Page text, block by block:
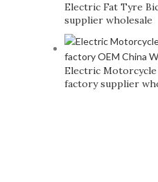
Electric Fat Tyre
supplier wholesale
Electric
factory supplier